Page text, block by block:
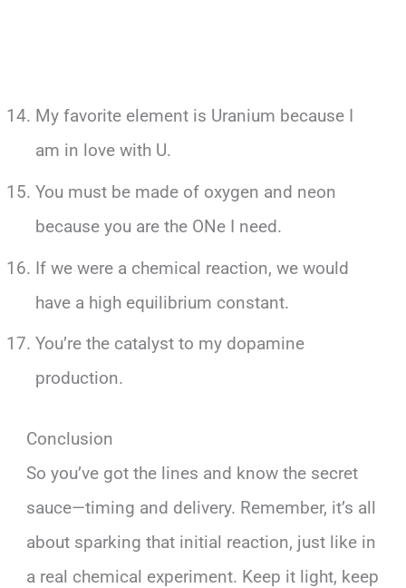
My favorite element is Uranium because I
am in love with U.
You must be made of oxygen and neon
because you are the ONe I need.
If we were a chemical reaction, we would
have a high equilibrium constant.
You’re the catalyst to my dopamine
production.
Conclusion
So you’ve got the lines and know the secret
sauce—timing and delivery. Remember, it’s all
about sparking that initial reaction, just like in
a real chemical experiment. Keep it light, keep